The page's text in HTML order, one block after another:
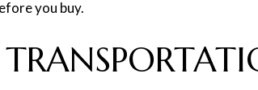
you buy.